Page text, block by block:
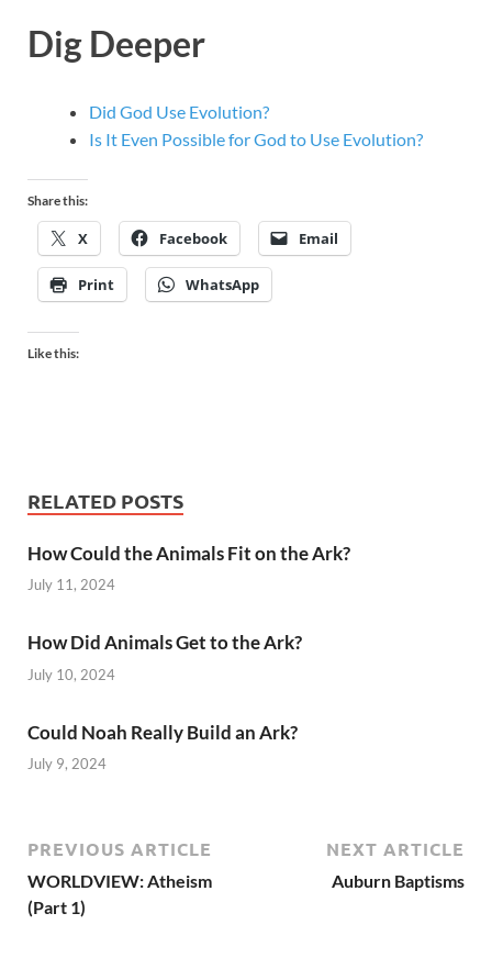
Dig Deeper
Did God Use Evolution?
Is It Even Possible for God to Use Evolution?
Share this:
X Facebook Email
Print WhatsApp
Like this:
RELATED POSTS
How Could the Animals Fit on the Ark?
July 11, 2024
How Did Animals Get to the Ark?
July 10, 2024
Could Noah Really Build an Ark?
July 9, 2024
PREVIOUS ARTICLE
WORLDVIEW: Atheism
(Part 1)
NEXT ARTICLE
Auburn Baptisms